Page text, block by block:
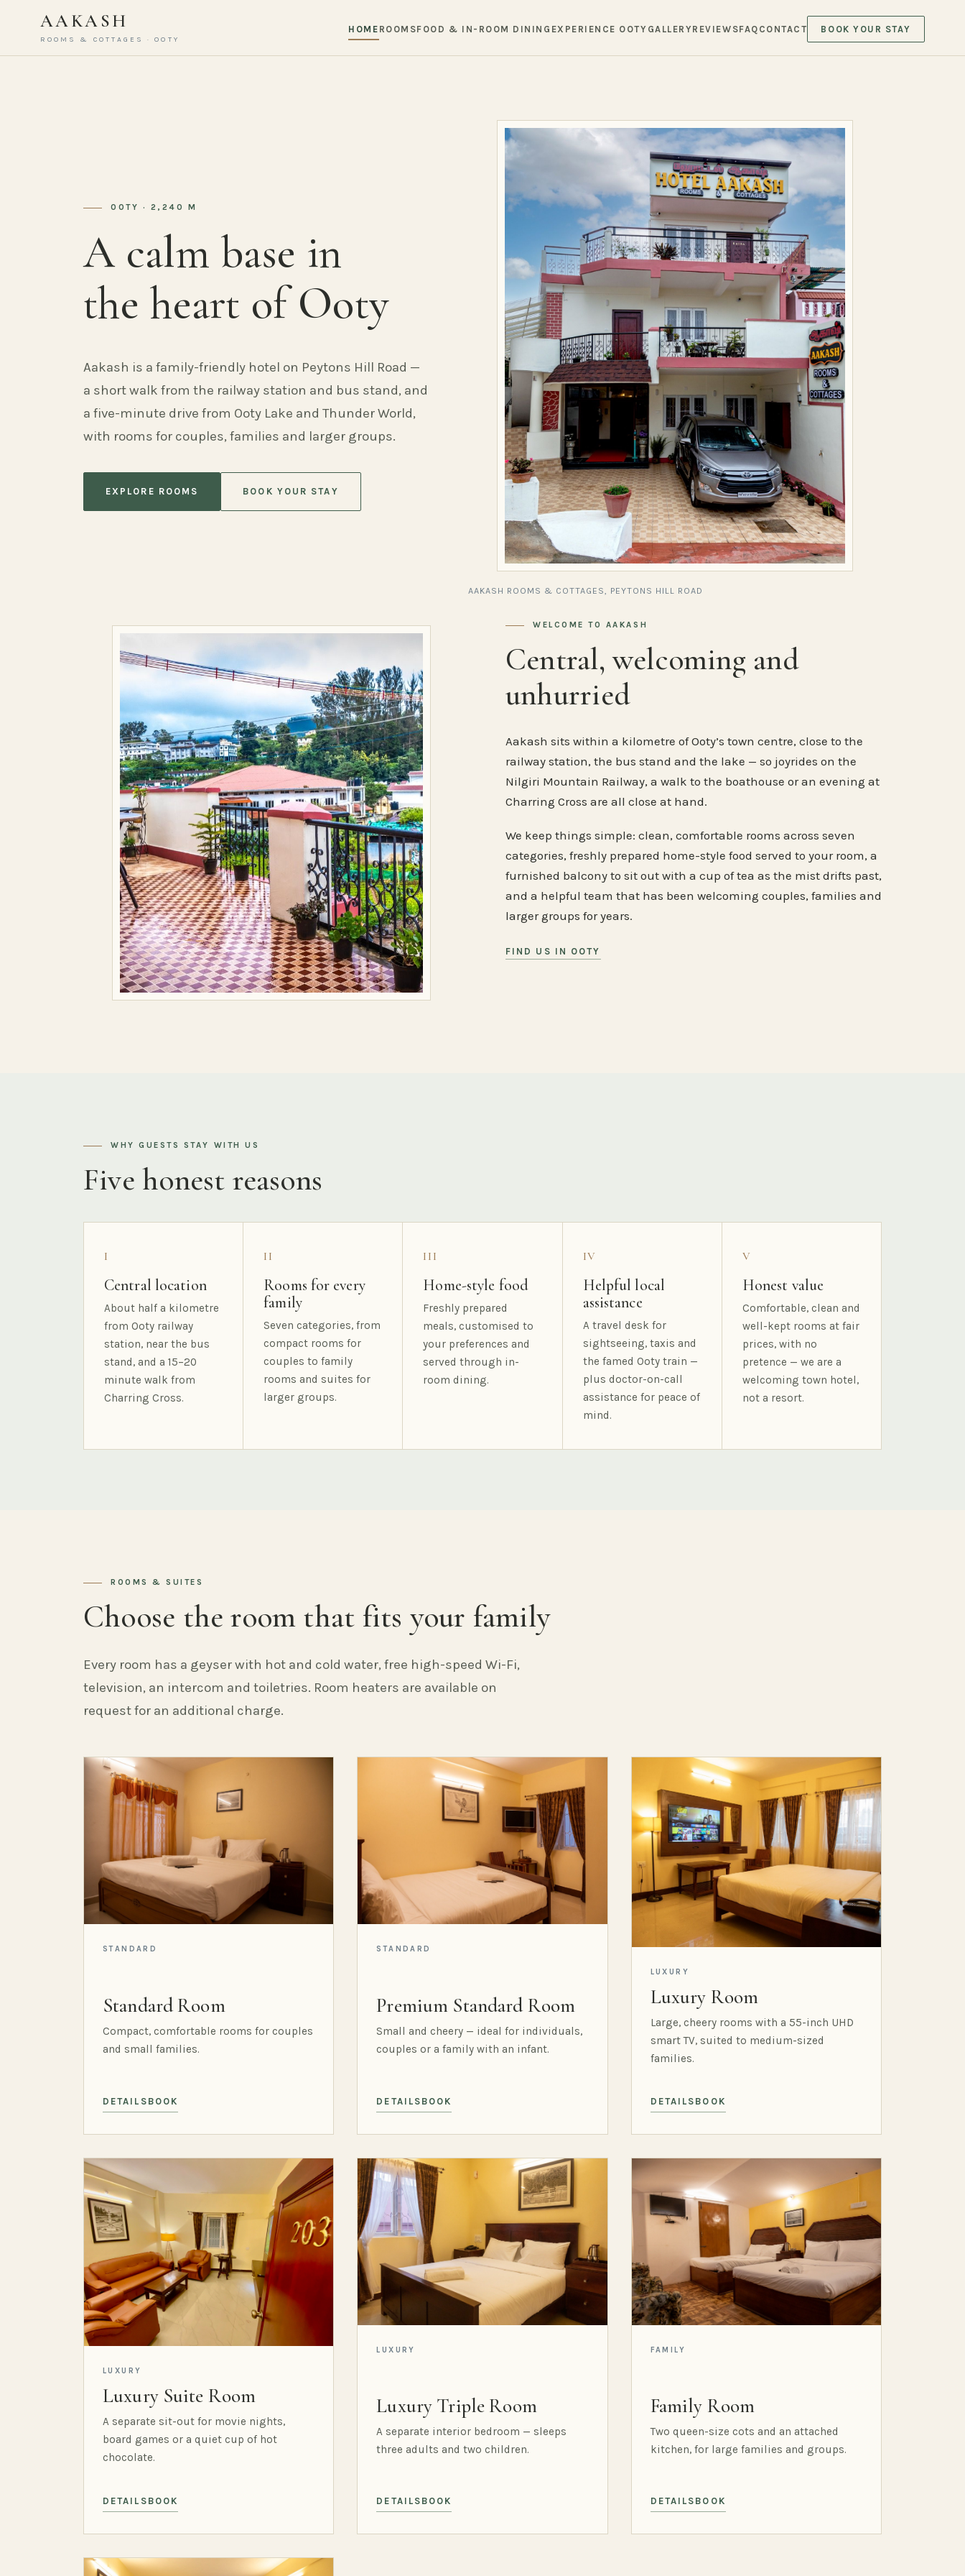
AAKASH
ROOMS & COTTAGES · OOTY
HOME ROOMSFOOD & IN-ROOM DINING EXPERIENCE OOTY GALLERYREVIEWSFAQ CONTACT BOOK YOUR STAY
OOTY · 2,240 M
A calm base in
the heart of Ooty
Aakash is a family-friendly hotel on Peytons Hill Road —
a short walk from the railway station and bus stand, and
a five-minute drive from Ooty Lake and Thunder World,
with rooms for couples, families and larger groups.
EXPLORE ROOMS BOOK YOUR STAY
AAKASH ROOMS & COTTAGES, PEYTONS HILL ROAD
WELCOME TO AAKASH
Central, welcoming and
unhurried
Aakash sits within a kilometre of Ooty’s town centre, close to the
railway station, the bus stand and the lake — so joyrides on the
Nilgiri Mountain Railway, a walk to the boathouse or an evening at
Charring Cross are all close at hand.
We keep things simple: clean, comfortable rooms across seven
categories, freshly prepared home-style food served to your room, a
furnished balcony to sit out with a cup of tea as the mist drifts past,
and a helpful team that has been welcoming couples, families and
larger groups for years.
FIND US IN OOTY
WHY GUESTS STAY WITH US
Five honest reasons
I
Central location
About half a kilometre
from Ooty railway
station, near the bus
stand, and a 15–20
minute walk from
Charring Cross.
II
Rooms for every
family
Seven categories, from
compact rooms for
couples to family
rooms and suites for
larger groups.
III
Home-style food
Freshly prepared
meals, customised to
your preferences and
served through in-
room dining.
IV
Helpful local
assistance
A travel desk for
sightseeing, taxis and
the famed Ooty train —
plus doctor-on-call
assistance for peace of
mind.
V
Honest value
Comfortable, clean and
well-kept rooms at fair
prices, with no
pretence — we are a
welcoming town hotel,
not a resort.
ROOMS & SUITES
Choose the room that fits your family
Every room has a geyser with hot and cold water, free high-speed Wi-Fi,
television, an intercom and toiletries. Room heaters are available on
request for an additional charge.
STANDARD
Standard Room
Compact, comfortable rooms for couples
and small families.
DETAILS BOOK
STANDARD
Premium Standard Room
Small and cheery — ideal for individuals,
couples or a family with an infant.
DETAILS BOOK
LUXURY
Luxury Room
Large, cheery rooms with a 55-inch UHD
smart TV, suited to medium-sized
families.
DETAILS BOOK
LUXURY
Luxury Suite Room
A separate sit-out for movie nights,
board games or a quiet cup of hot
chocolate.
DETAILS BOOK
LUXURY
Luxury Triple Room
A separate interior bedroom — sleeps
three adults and two children.
DETAILS BOOK
FAMILY
Family Room
Two queen-size cots and an attached
kitchen, for large families and groups.
DETAILS BOOK